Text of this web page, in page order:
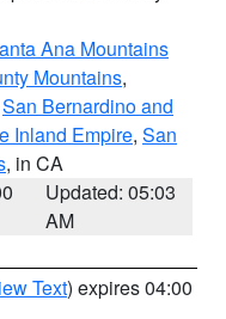
Ana Mountains
Mountains,
San Bernardino and
Inland Empire, San
, in CA
Updated: 05:03
AM
Text) expires 04:00